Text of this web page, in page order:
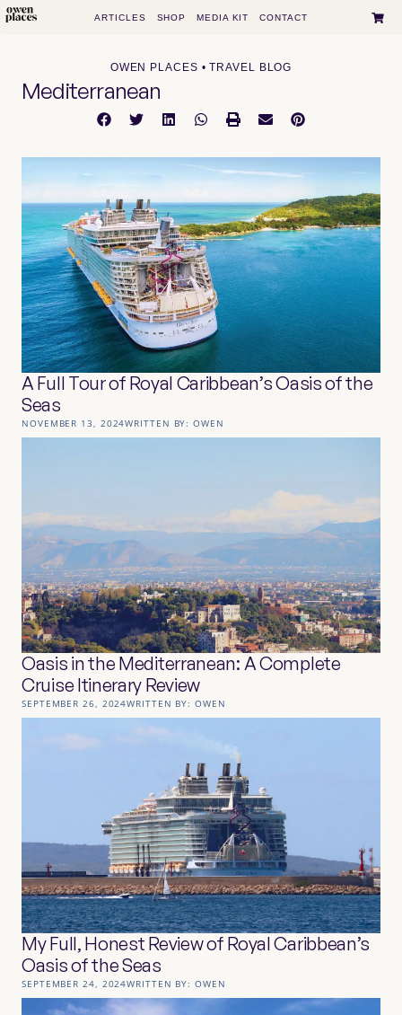
ARTICLES SHOP MEDIA KIT CONTACT
OWEN PLACES • TRAVEL BLOG
Mediterranean
A Full Tour of Royal Caribbean’s Oasis of the
Seas
NOVEMBER 13, 2024WRITTEN BY:OWEN
Oasis in the Mediterranean: A Complete
Cruise Itinerary Review
SEPTEMBER 26, 2024WRITTEN BY:OWEN
My Full, Honest Review of Royal Caribbean’s
Oasis of the Seas
SEPTEMBER 24, 2024WRITTEN BY:OWEN